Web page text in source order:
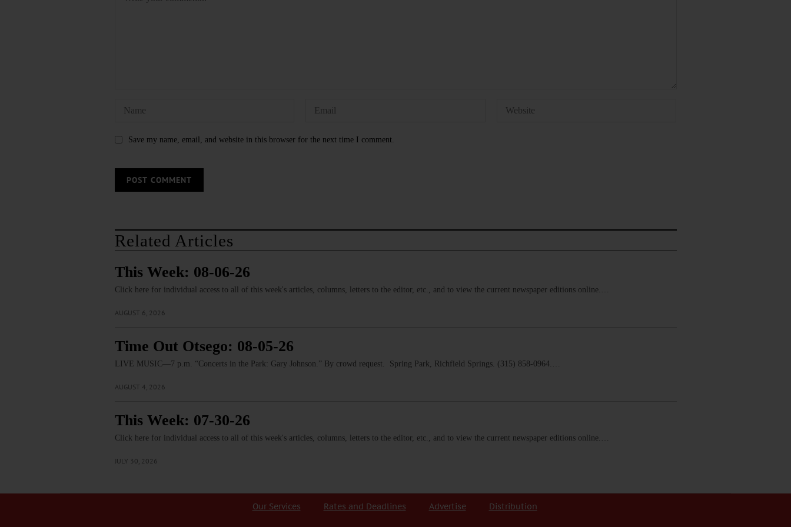
Save my name, email, and website in this browser for the next time I comment.
Related Articles
This Week: 08-06-26
Click here for individual access to all of this week's articles, columns, letters to the editor, etc., and to view the current newspaper editions online.…
AUGUST 6, 2026
Time Out Otsego: 08-05-26
LIVE MUSIC—7 p.m. “Concerts in the Park: Gary Johnson.” By crowd request. Spring Park, Richfield Springs. (315) 858-0964.…
AUGUST 4, 2026
This Week: 07-30-26
Click here for individual access to all of this week's articles, columns, letters to the editor, etc., and to view the current newspaper editions online.…
JULY 30, 2026
Our Services Rates and Deadlines Advertise Distribution